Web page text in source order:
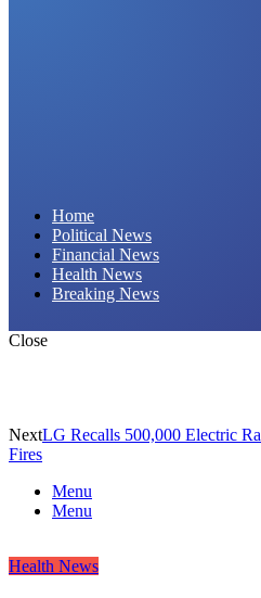
Home
Political News
Financial News
Health News
Breaking News
Close
NextLG Recalls 500,000 Electric
Fires
Menu
Menu
Health News